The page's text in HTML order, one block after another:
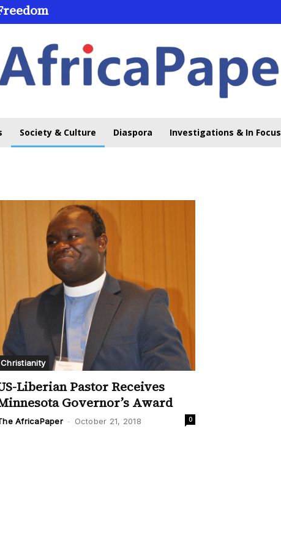
Society & Culture Diaspora Investigations & In Focus
Christianity
Liberian Pastor Receives
Governor’s Award
AfricaPaper - October 21, 2018 0